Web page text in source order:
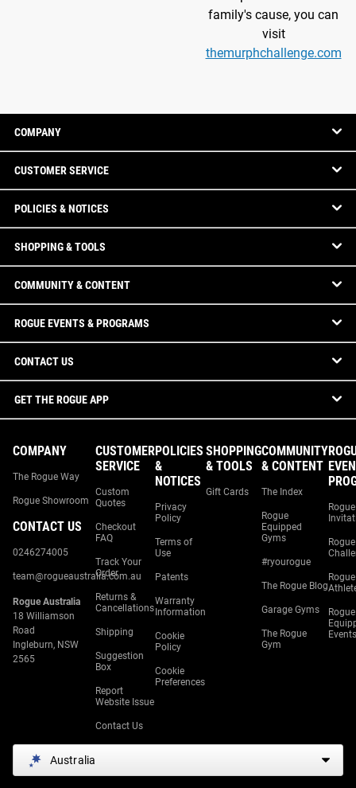
family's cause, you can
visit
themurphchallenge.com
COMPANY
CUSTOMER SERVICE
POLICIES & NOTICES
SHOPPING & TOOLS
COMMUNITY & CONTENT
ROGUE EVENTS & PROGRAMS
CONTACT US
GET THE ROGUE APP
COMPANY
The Rogue Way
Rogue Showroom
CONTACT US
0246274005
team@rogueaustralia.com.au
Rogue Australia
18 Williamson
Road
Ingleburn, NSW
2565
CUSTOMER
SERVICE
Custom
Quotes
Checkout
FAQ
Track Your
Order
Returns &
Cancellations
Shipping
Suggestion
Box
Report
Website Issue
Contact Us
POLICIES
&
NOTICES
Privacy
Policy
Terms of
Use
Patents
Warranty
Information
Cookie
Policy
Cookie
Preferences
SHOPPING
& TOOLS
Gift Cards
COMMUNITY
& CONTENT
The Index
Rogue
Equipped
Gyms
#ryourogue
The Rogue Blog
Garage Gyms
The Rogue
Gym
Rogue
Rogue
Rogue
Rogue
Events
Australia